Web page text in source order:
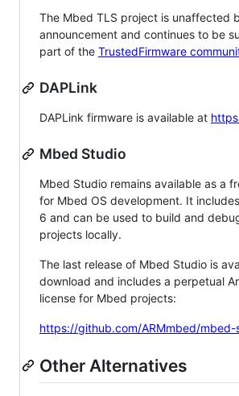
The Mbed TLS project is unaffected
announcement and continues to be
part of the TrustedFirmware
DAPLink
DAPLink firmware is available at
Mbed Studio
Mbed Studio remains available as a
for Mbed OS development. It
6 and can be used to build and
projects locally.
The last release of Mbed Studio is
download and includes a perpetual
license for Mbed projects:
https://github.com/ARMmbed/mbed-
Other Alternatives